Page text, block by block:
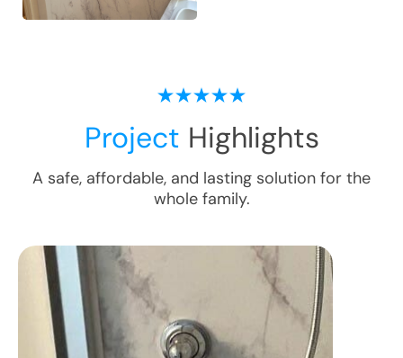
Project Highlights
A safe, affordable, and lasting solution for the
whole family.